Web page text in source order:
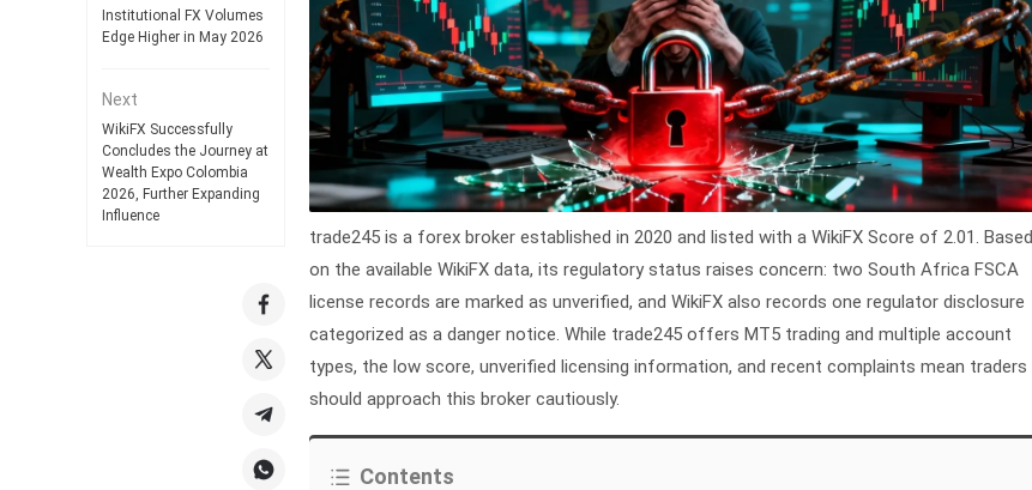
Institutional FX Volumes
Edge Higher in May 2026
Next
WikiFX Successfully
Concludes the Journey at
Wealth Expo Colombia
2026, Further Expanding
Influence
trade245 is a forex broker established in 2020 and listed with a WikiFX Score of 2.01. Based
on the available WikiFX data, its regulatory status raises concern: two South Africa FSCA
license records are marked as unverified, and WikiFX also records one regulator disclosure
categorized as a danger notice. While trade245 offers MT5 trading and multiple account
types, the low score, unverified licensing information, and recent complaints mean traders
should approach this broker cautiously.
Contents